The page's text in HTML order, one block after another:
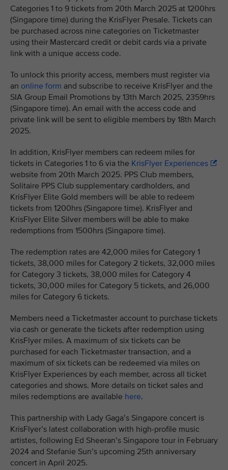
Categories 1 to 9 tickets from 20th March 2025 at 1200hrs
(Singapore time) during the KrisFlyer Presale. Tickets can
be purchased across nine categories on Ticketmaster
using their Mastercard credit or debit cards via a private
link with a unique access code.
To unlock this priority access, members must register via
an online form and subscribe to receive KrisFlyer and the
SIA Group Email Promotions by 13th March 2025, 2359hrs
(Singapore time). An email with the access code and
private link will be sent to eligible members by 18th March
2025.
In addition, KrisFlyer members can redeem miles for
tickets in Categories 1 to 6 via the KrisFlyer Experiences
website from 20th March 2025. PPS Club members,
Solitaire PPS Club supplementary cardholders, and
KrisFlyer Elite Gold members will be able to redeem
tickets from 1200hrs (Singapore time). KrisFlyer and
KrisFlyer Elite Silver members will be able to make
redemptions from 1500hrs (Singapore time).
The redemption rates are 42,000 miles for Category 1
tickets, 38,000 miles for Category 2 tickets, 32,000 miles
for Category 3 tickets, 38,000 miles for Category 4
tickets, 30,000 miles for Category 5 tickets, and 26,000
miles for Category 6 tickets.
Members need a Ticketmaster account to purchase tickets
via cash or generate the tickets after redemption using
KrisFlyer miles. A maximum of six tickets can be
purchased for each Ticketmaster transaction, and a
maximum of six tickets can be redeemed via miles on
KrisFlyer Experiences by each member, across all ticket
categories and shows. More details on ticket sales and
miles redemptions are available here.
This partnership with Lady Gaga’s Singapore concert is
KrisFlyer’s latest collaboration with high-profile music
artistes, following Ed Sheeran’s Singapore tour in February
2024 and Stefanie Sun’s upcoming 25th anniversary
concert in April 2025.